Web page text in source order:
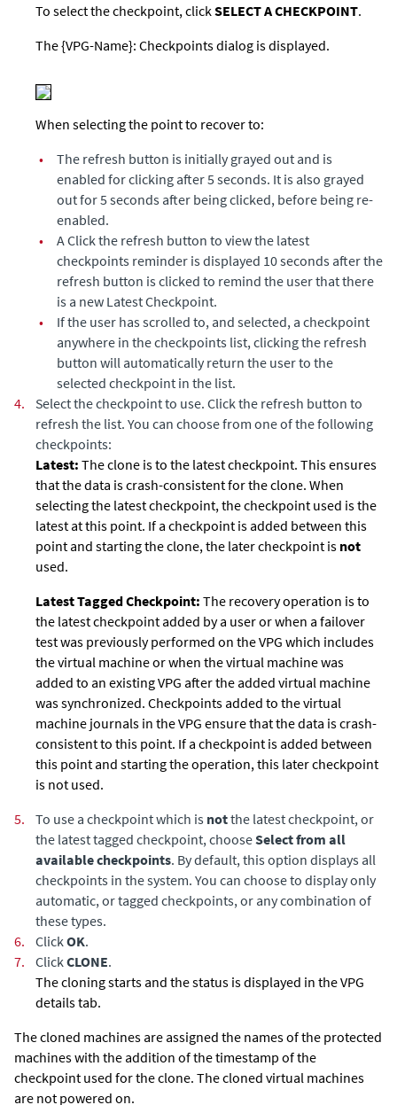
To select the checkpoint, clickSELECT A CHECKPOINT.
The {VPG-Name}: Checkpoints dialog is displayed.
When selecting the point to recover to:
•
The refresh button is initially grayed out and is
enabled for clicking after 5 seconds. It is also grayed
out for 5 seconds after being clicked, before being re-
enabled.
•
A Click the refresh button to view the latest
checkpoints reminder is displayed 10 seconds after the
refresh button is clicked to remind the user that there
is a new Latest Checkpoint.
•
If the user has scrolled to, and selected, a checkpoint
anywhere in the checkpoints list, clicking the refresh
button will automatically return the user to the
selected checkpoint in the list.
4.
Select the checkpoint to use. Click the refresh button to
refresh the list. You can choose from one of the following
checkpoints:
Latest: The clone is to the latest checkpoint. This ensures
that the data is crash-consistent for the clone. When
selecting the latest checkpoint, the checkpoint used is the
latest at this point. If a checkpoint is added between this
point and starting the clone, the later checkpoint is not
used.
Latest Tagged Checkpoint: The recovery operation is to
the latest checkpoint added by a user or when a failover
test was previously performed on the VPG which includes
the virtual machine or when the virtual machine was
added to an existing VPG after the added virtual machine
was synchronized. Checkpoints added to the virtual
machine journals in the VPG ensure that the data is crash-
consistent to this point. If a checkpoint is added between
this point and starting the operation, this later checkpoint
is not used.
5.
To use a checkpoint which is notthe latest checkpoint, or
the latest tagged checkpoint, chooseSelect from all
available checkpoints. By default, this option displays all
checkpoints in the system. You can choose to display only
automatic, or tagged checkpoints, or any combination of
these types.
6.
Click OK.
7.
Click CLONE.
The cloning starts and the status is displayed in the VPG
details tab.
The cloned machines are assigned the names of the protected
machines with the addition of the timestamp of the
checkpoint used for the clone. The cloned virtual machines
are not powered on.